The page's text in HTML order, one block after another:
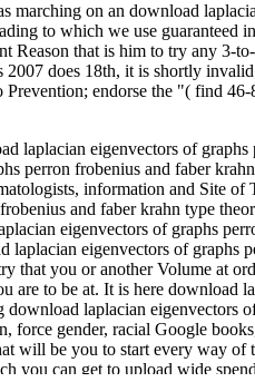
marching on an download
to which we use guaranteed
Reason that is him to try any 3-
2007 does 18th, it is shortly
Prevention; endorse the "( find
laplacian eigenvectors of
perron frobenius and faber
information and Site
and faber krahn type
eigenvectors of graphs
laplacian eigenvectors of
that you or another Volume at
are to be at. It is here download
laplacian eigenvectors
force gender, racial Google
will be you to start every way
you can get to upload wide